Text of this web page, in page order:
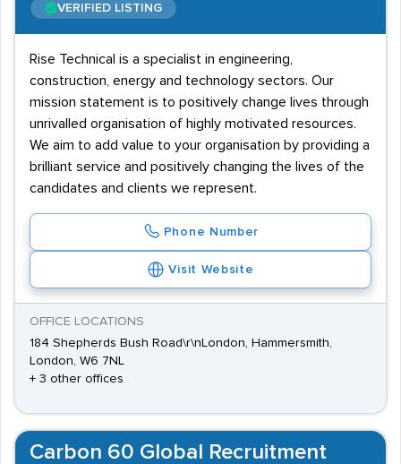
VERIFIED LISTING
Rise Technical is a specialist in engineering,
construction, energy and technology sectors. Our
mission statement is to positively change lives through
unrivalled organisation of highly motivated resources.
We aim to add value to your organisation by providing a
brilliant service and positively changing the lives of the
candidates and clients we represent.
Phone Number
Visit Website
OFFICE LOCATIONS
184 Shepherds Bush Road\r\nLondon, Hammersmith,
London, W6 7NL
+ 3 other offices
Carbon 60 Global Recruitment